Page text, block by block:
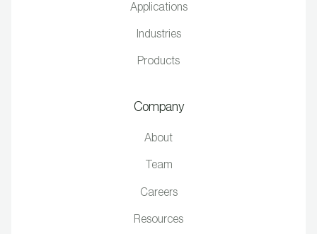
Applications
Industries
Products
Company
About
Team
Careers
Resources